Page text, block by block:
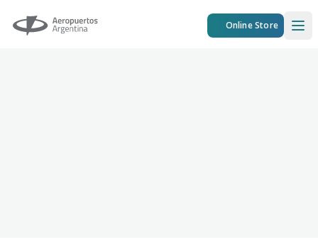
Aeropuertos Argentina Online Store